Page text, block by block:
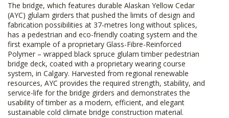
The bridge, which features durable Alaskan Yellow Cedar
(AYC) glulam girders that pushed the limits of design and
fabrication possibilities at 37-metres long without splices,
has a pedestrian and eco-friendly coating system and the
first example of a proprietary Glass-Fibre-Reinforced
Polymer – wrapped black spruce glulam timber pedestrian
bridge deck, coated with a proprietary wearing course
system, in Calgary. Harvested from regional renewable
resources, AYC provides the required strength, stability, and
service-life for the bridge girders and demonstrates the
usability of timber as a modern, efficient, and elegant
sustainable cold climate bridge construction material.